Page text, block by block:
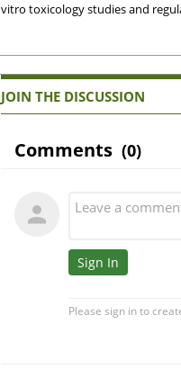
vitro toxicology studies and
JOIN THE DISCUSSION